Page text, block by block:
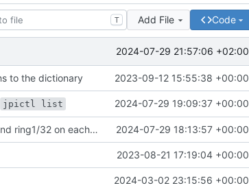
T Add File Code
2024-07-29 21:57:06 +02:00
to the dictionary 2023-09-12 15:55:38 +00:00
jpictl list 2024-07-29 19:09:37 +00:00
cluster: change wg0.conf to allow ring0/32 and ring1/32 on each peer 2024-07-29 18:13:57 +00:00
2023-08-21 17:19:04 +00:00
2024-03-02 23:15:56 +00:00